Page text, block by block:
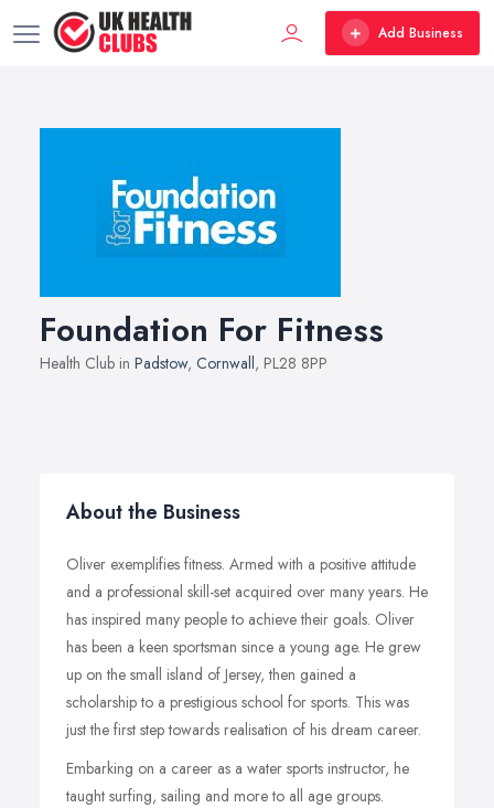
Add Business
Foundation For Fitness
Health Club in Padstow, Cornwall, PL28 8PP
About the Business
Oliver exemplifies fitness. Armed with a positive attitude
and a professional skill-set acquired over many years. He
has inspired many people to achieve their goals. Oliver
has been a keen sportsman since a young age. He grew
up on the small island of Jersey, then gained a
scholarship to a prestigious school for sports. This was
just the first step towards realisation of his dream career.
Embarking on a career as a water sports instructor, he
taught surfing, sailing and more to all age groups.